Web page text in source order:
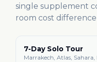
single supplement
room cost
7-Day Solo Tour
Marrakech, Atlas, Sahara,